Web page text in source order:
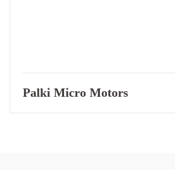
Palki Micro Motors